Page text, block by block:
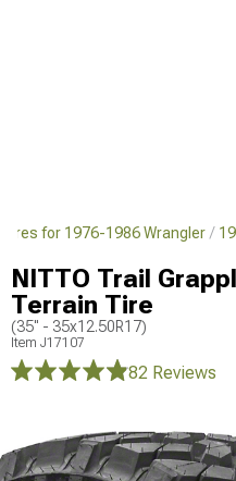
for 1976-1986 Wrangler
NITTO Trail
Terrain Tire
(35" - 35x12.50R17)
Item J17107
82 Reviews